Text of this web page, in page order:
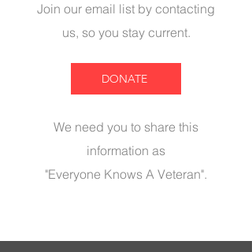
Join our email list by contacting
us, so you stay current.
We need you to share this
information as
"Everyone Knows A Veteran".
DONATE